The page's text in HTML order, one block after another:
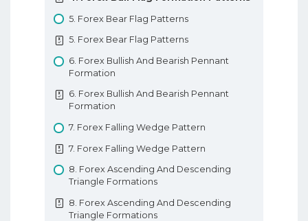
10. Types Of Forex Charts
11. Support And Resistance In Forex
11. Support And Resistance In Forex
12. Trendlines
Basic Forex Education
9. Tweezer Tops And Bottoms
9. Tweezer Tops And Bottoms
10. Morning And Evening Star Patterns
10. Morning And Evening Star Patterns
11. 3 White Soldiers 3 Black Crows
12. 3 Insideup 3 Inside Down Pattern
12. 3 Insideup 3 Inside Down Pattern
13. Rising And Falling Three Methods
Understanding Candlesticks
8. Forex Parabolic SAR
9. Forex Ichimoku Kinko Hyo
9. Forex Ichimoku Kinko Hyo
10. Forex Pivot Points
10. Forex Pivot Points
Forex Indicators
5. Forex Bear Flag Patterns
5. Forex Bear Flag Patterns
6. Forex Bullish And Bearish Pennant
Formation
6. Forex Bullish And Bearish Pennant
Formation
7. Forex Falling Wedge Pattern
7. Forex Falling Wedge Pattern
8. Forex Ascending And Descending
Triangle Formations
8. Forex Ascending And Descending
Triangle Formations